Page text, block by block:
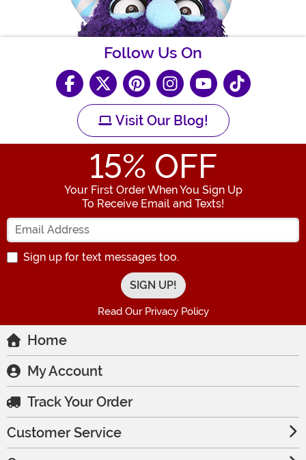
Follow Us On
Visit Our Blog!
15% OFF
Your First Order When You Sign Up
To Receive Email and Texts!
Enter your Email Address
Sign up for text messages too.
Read Our Privacy Policy
Home
My Account
Track Your Order
Customer Service